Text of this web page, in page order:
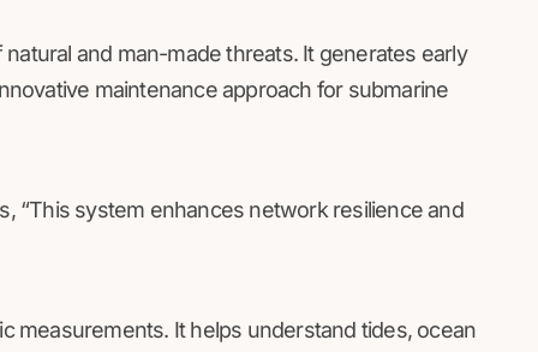
and man-made threats. It generates early
maintenance approach for submarine
“This system enhances network resilience and
measurements. It helps understand tides, ocean